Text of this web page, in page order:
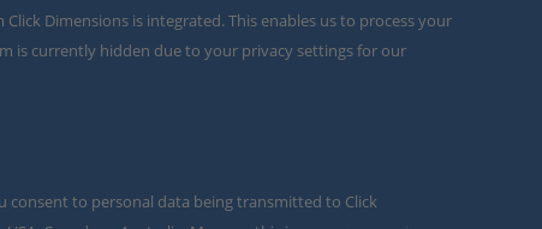
Dimensions is integrated. This enables us to process your
is currently hidden due to your privacy settings for our
consent to personal data being transmitted to Click